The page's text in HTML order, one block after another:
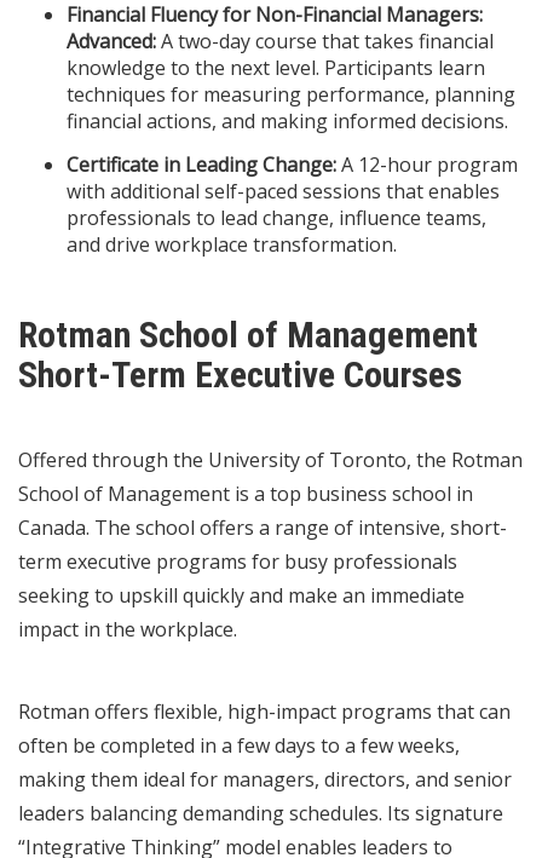
Financial Fluency for Non-Financial Managers:
Advanced:A two-day course that takes financial
knowledge to the next level. Participants learn
techniques for measuring performance, planning
financial actions, and making informed decisions.
Certificate in Leading Change:A 12-hour program
with additional self-paced sessions that enables
professionals to lead change, influence teams,
and drive workplace transformation.
Rotman School of Management
Short-Term Executive Courses
Offered through the University of Toronto, the Rotman
School of Management is a top business school in
Canada. The school offers a range of intensive, short-
term executive programs for busy professionals
seeking to upskill quickly and make an immediate
impact in the workplace.
Rotman offers flexible, high-impact programs that can
often be completed in a few days to a few weeks,
making them ideal for managers, directors, and senior
leaders balancing demanding schedules. Its signature
“Integrative Thinking” model enables leaders to